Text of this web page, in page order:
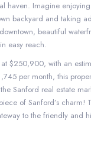
haven. Imagine
backyard and taking
beautiful
easy reach.
at $250,900, with an
per month, this
Sanford real estate
of Sanford’s charm!
to the friendly and